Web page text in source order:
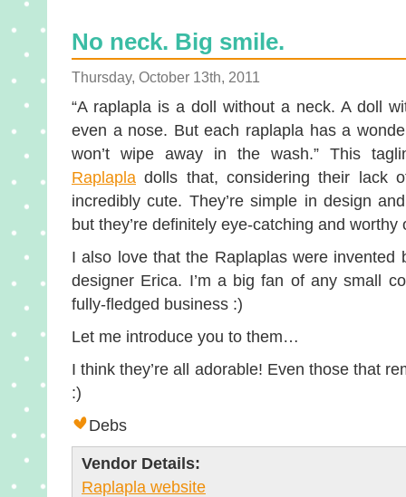
No neck. Big smile.
Thursday, October 13th, 2011
“A raplapla is a doll without a neck. A doll
even a nose. But each raplapla has a
won’t wipe away in the wash.” This
Raplapla dolls that, considering their lack
incredibly cute. They’re simple in design
but they’re definitely eye-catching and worthy
I also love that the Raplaplas were invented
designer Erica. I’m a big fan of any small
fully-fledged business :)
Let me introduce you to them…
I think they’re all adorable! Even those that
:)
Debs
Vendor Details:
Raplapla website